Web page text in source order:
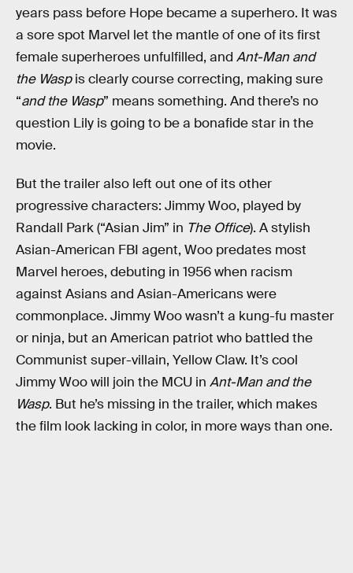
years pass before Hope became a superhero. It was
a sore spot Marvel let the mantle of one of its first
female superheroes unfulfilled, and Ant-Man and
the Waspis clearly course correcting, making sure
“and the Wasp” means something. And there’s no
question Lily is going to be a bonafide star in the
movie.
But the trailer also left out one of its other
progressive characters: Jimmy Woo, played by
Randall Park (“Asian Jim” in The Office). A stylish
Asian-American FBI agent, Woo predates most
Marvel heroes, debuting in 1956 when racism
against Asians and Asian-Americans were
commonplace. Jimmy Woo wasn’t a kung-fu master
or ninja, but an American patriot who battled the
Communist super-villain, Yellow Claw. It’s cool
Jimmy Woo will join the MCU in Ant-Man and the
Wasp. But he’s missing in the trailer, which makes
the film look lacking in color, in more ways than one.